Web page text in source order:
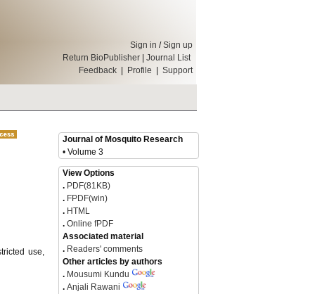
Sign in /Sign up
Return BioPublisher
Journal List
Feedback
Profile Support
use,
Journal of Mosquito Research
• Volume 3
View Options
. PDF(81KB)
. FPDF(win)
. HTML
. Online fPDF
Associated material
. Readers' comments
Other articles by authors
. Mousumi Kundu
. Anjali Rawani